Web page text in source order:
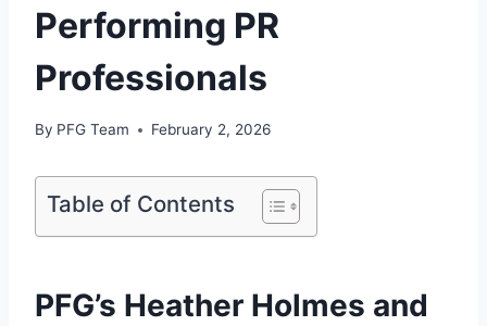
Performing PR
Professionals
By PFG Team February 2, 2026
Table of Contents
PFG’s Heather Holmes and